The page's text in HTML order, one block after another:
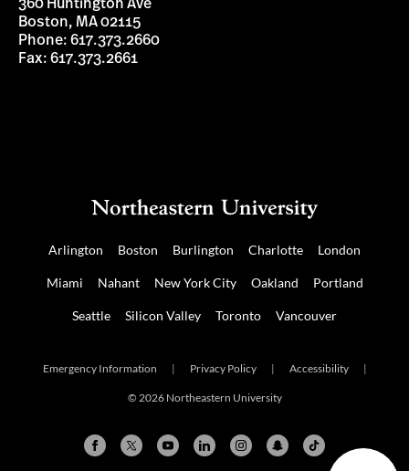
360 Huntington Ave
Boston, MA 02115
Phone: 617.373.2660
Fax: 617.373.2661
Arlington Boston Burlington Charlotte London
Miami Nahant New York City Oakland Portland
Seattle Silicon Valley Toronto Vancouver
Emergency Information | Privacy Policy | Accessibility |
© 2026 Northeastern University